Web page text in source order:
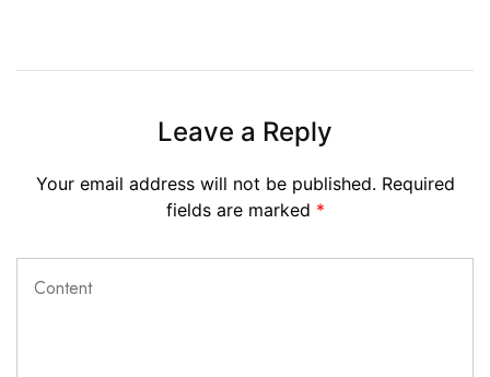
Leave a Reply
Your email address will not be published. Required
fields are marked *